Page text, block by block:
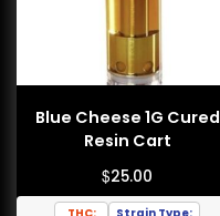
Blue Cheese 1G Cured
Resin Cart
$25.00